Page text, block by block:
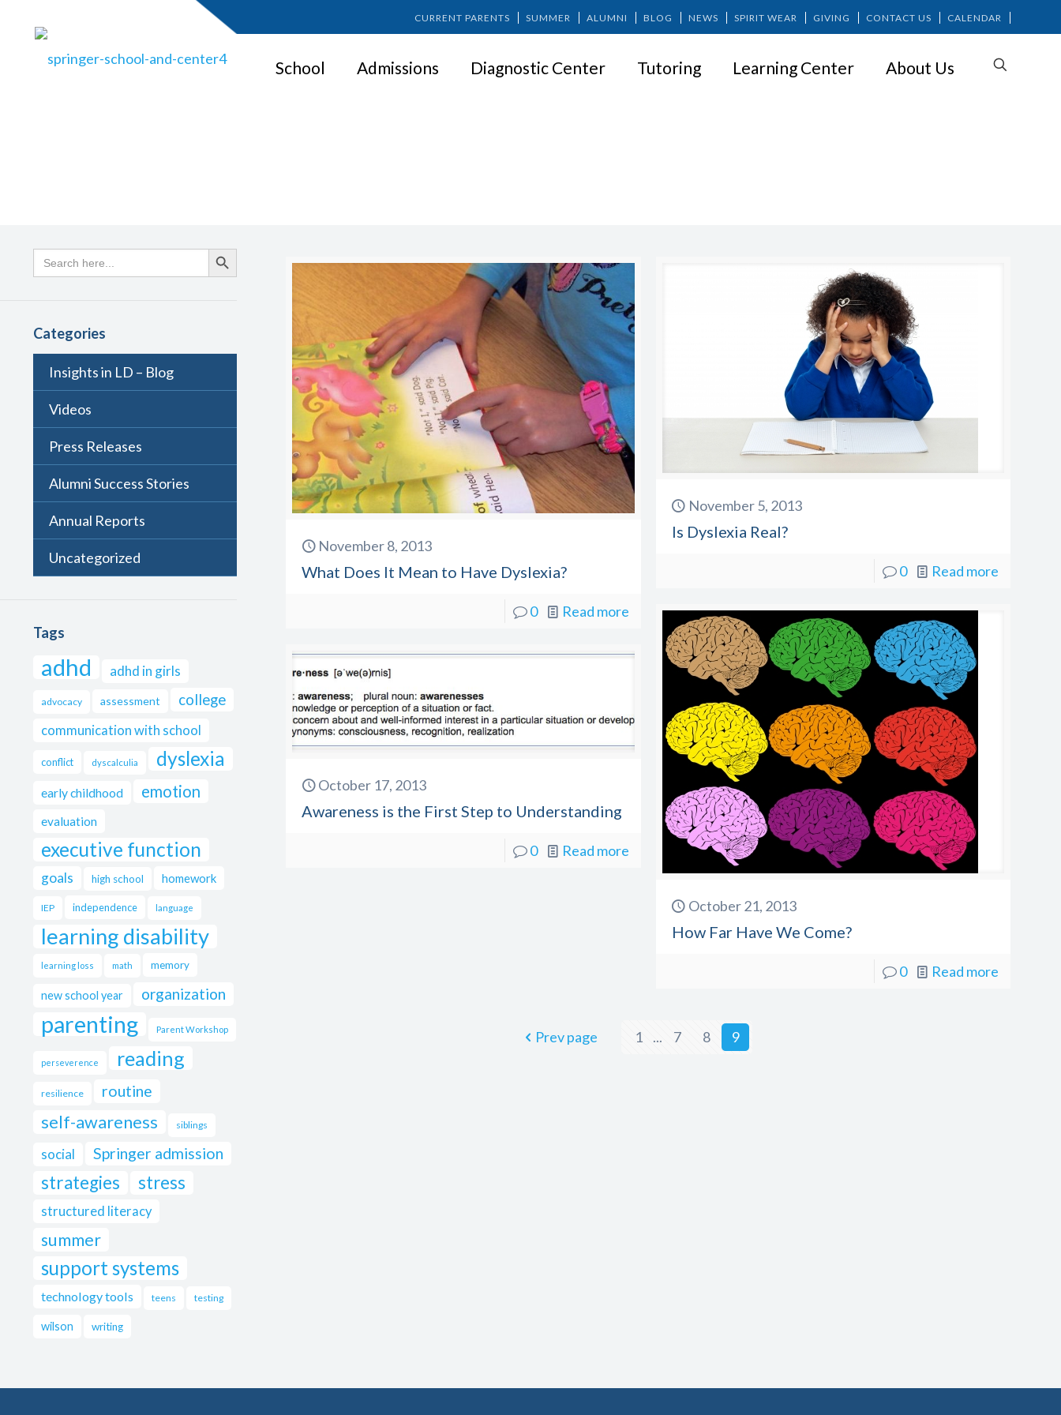
CURRENT PARENTS SUMMER ALUMNI BLOG NEWS SPIRIT WEAR GIVING CONTACT US CALENDAR
School Admissions Diagnostic Center Tutoring Learning Center About Us
November 8, 2013
What Does It Mean to Have Dyslexia?
0 Read more
November 5, 2013
Is Dyslexia Real?
0 Read more
October 21, 2013
How Far Have We Come?
0 Read more
October 17, 2013
Awareness is the First Step to Understanding
0 Read more
Prev page 1 ... 7 8 9
Search
for:
Search Button
Categories
Insights in LD – Blog
Videos
Press Releases
Alumni Success Stories
Annual Reports
Uncategorized
Tags
adhd adhd in girls
advocacy assessment college
communication with school
conflict dyscalculia dyslexia
early childhood emotion
evaluation
executive function
goals high school homework
IEP independence language
learning disability
learning loss math memory
new school year organization
parenting Parent Workshop
perseverence reading
resilience routine
self-awareness siblings
social Springer admission
strategies stress
structured literacy
summer
support systems
technology tools teens testing
wilson writing